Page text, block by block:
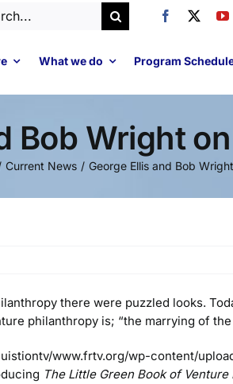
What we do Program
Bob Wright
Current News George Ellis and Bob
there were puzzled looks.
philanthropy is; “the marrying of
www.frtv.org/wp-content/
The Little Green Book of